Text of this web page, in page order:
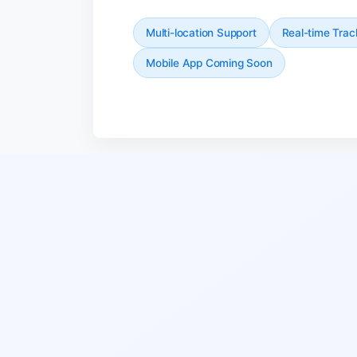
Multi-location Support Real-time
Mobile App Coming Soon